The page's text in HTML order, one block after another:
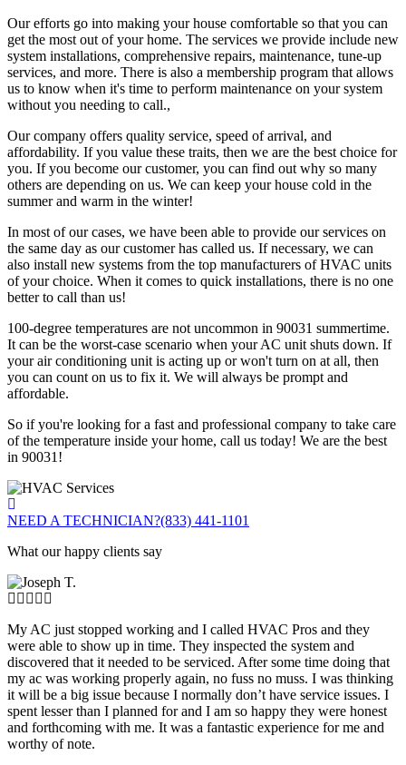
Our efforts go into making your house comfortable so that you can
get the most out of your home. The services we provide include new
system installations, comprehensive repairs, maintenance, tune-up
services, and more. There is also a membership program that allows
us to know when it's time to perform maintenance on your system
without you needing to call.,
Our company offers quality service, speed of arrival, and
affordability. If you value these traits, then we are the best choice for
you. If you become our customer, you can find out why so many
others are depending on us. We can keep your house cold in the
summer and warm in the winter!
In most of our cases, we have been able to provide our services on
the same day as our customer has called us. If necessary, we can
also install new systems from the top manufacturers of HVAC units
of your choice. When it comes to quick installations, there is no one
better to call than us!
100-degree temperatures are not uncommon in 90031 summertime.
It can be the worst-case scenario when your AC unit shuts down. If
your air conditioning unit is acting up or won't turn on at all, then
you can count on us to fix it. We will always be prompt and
affordable.
So if you're looking for a fast and professional company to take care
of the temperature inside your home, call us today! We are the best
in 90031!
NEED A TECHNICIAN?(833) 441-1101
What our happy clients say
My AC just stopped working and I called HVAC Pros and they
were able to show up in time. They inspected the system and
discovered that it needed to be serviced. After some time doing that
my ac was working properly again, no fuss no muss. I was thinking
it will be a big issue because I normally don’t have service issues. I
spent lesser than I planned for and I am so happy they were honest
and forthcoming with me. It was a fantastic experience for me and
worthy of note.